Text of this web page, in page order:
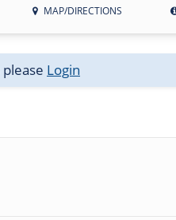
MAP/DIRECTIONS
Login